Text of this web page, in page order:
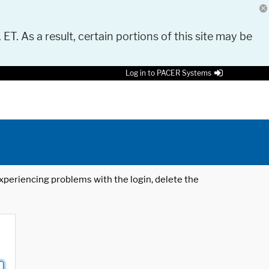
As a result, certain portions of this site may be
Log in to PACER Systems
problems with the login, delete the